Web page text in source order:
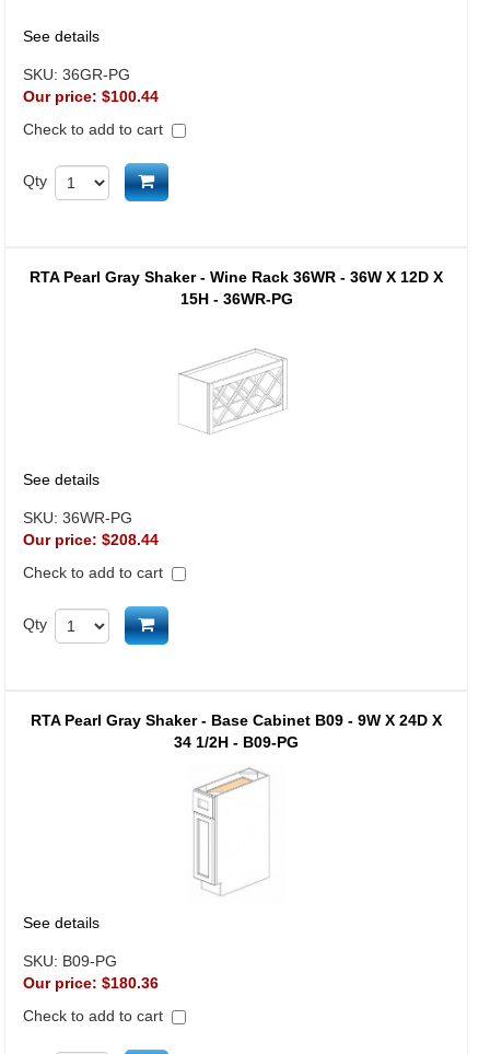
See details
SKU: 36GR-PG
Our price: $100.44
Check to add to cart
Qty Add to cart
RTA Pearl Gray Shaker - Wine Rack 36WR - 36W X 12D X
15H - 36WR-PG
See details
SKU: 36WR-PG
Our price: $208.44
Check to add to cart
Qty Add to cart
RTA Pearl Gray Shaker - Base Cabinet B09 - 9W X 24D X
34 1/2H - B09-PG
See details
SKU: B09-PG
Our price: $180.36
Check to add to cart